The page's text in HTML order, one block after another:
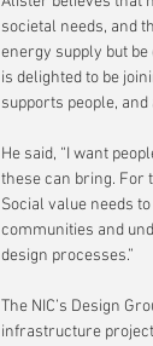
societal needs, and
energy supply but
is delighted to be
supports people,
He said, “I want
these can bring. For
Social value needs
communities and
design processes.”
The NIC’s Design
infrastructure